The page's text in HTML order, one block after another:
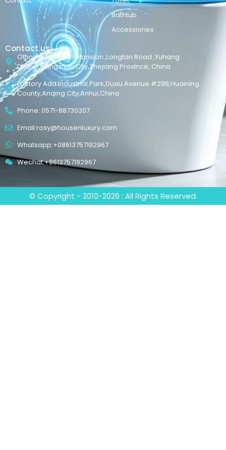
Bathtub
Accessiories
Contact us
Office Add:Maker Mansion ,Longtan Road ,Yuhang
District,Hangzhou City,Zhejiang Province, China
Factory Add:Industrial Park,Duxiu Avenue #298,Huaining
County,Anqing City,Anhui,China
Phone: 0571-88730307
Email:rosy@housenluxury.com
Whatsapp:+08613757192967
Wechat:+8613757192967
© Copyright - 2010-2026 : All Rights Reserved.